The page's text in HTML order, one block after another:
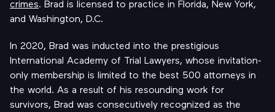
crimes. Brad is licensed to practice in Florida, New York,
and Washington, D.C.
In 2020, Brad was inducted into the prestigious
International Academy of Trial Lawyers, whose invitation-
only membership is limited to the best 500 attorneys in
the world. As a result of his resounding work for
survivors, Brad was consecutively recognized as the